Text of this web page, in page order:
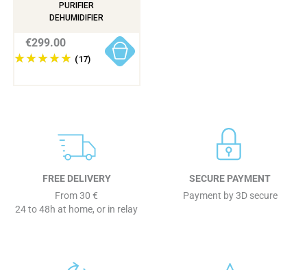
PURIFIER
DEHUMIDIFIER
(17)
€299.00
FREE DELIVERY
From 30 €
24 to 48h at home, or in relay
SECURE PAYMENT
Payment by 3D secure